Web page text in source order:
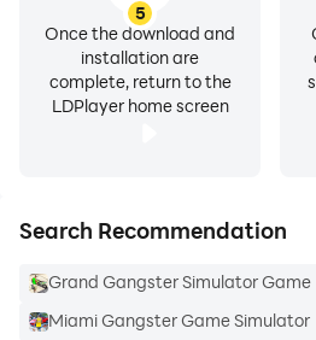
5
Once the download and
installation are
complete, return to the
LDPlayer home screen
Search Recommendation
Grand Gangster Simulator Game
Miami Gangster Game Simulator